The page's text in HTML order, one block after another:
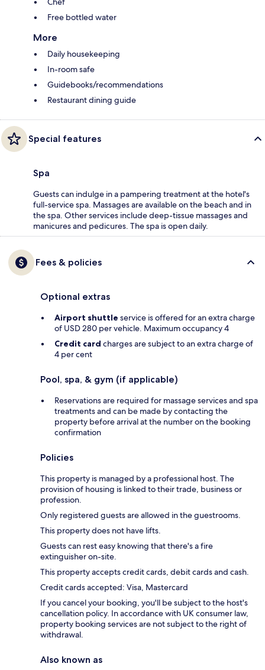
Free bottled water
More
Daily housekeeping
In-room safe
Guidebooks/recommendations
Restaurant dining guide
Special features
Spa
Guests can indulge in a pampering treatment at the hotel's
full-service spa. Massages are available on the beach and in
the spa. Other services include deep-tissue massages and
manicures and pedicures. The spa is open daily.
Fees & policies
Optional extras
Airport shuttle service is offered for an extra charge
of USD 280 per vehicle. Maximum occupancy 4
Credit card charges are subject to an extra charge of
4 per cent
Pool, spa, & gym (if applicable)
Reservations are required for massage services and spa
treatments and can be made by contacting the
property before arrival at the number on the booking
confirmation
Policies
This property is managed by a professional host. The
provision of housing is linked to their trade, business or
profession.
Only registered guests are allowed in the guestrooms.
This property does not have lifts.
Guests can rest easy knowing that there's a fire
extinguisher on-site.
This property accepts credit cards, debit cards and cash.
Credit cards accepted: Visa, Mastercard
If you cancel your booking, you'll be subject to the host's
cancellation policy. In accordance with UK consumer law,
property booking services are not subject to the right of
withdrawal.
Also known as